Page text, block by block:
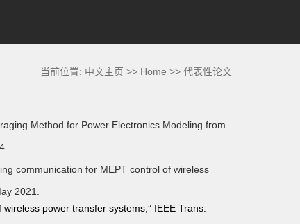
当前位置: 中文主页 >> Home >>代表性论文
Method for Power Electronics Modeling from
communication for MEPT control of wireless
2021.
power transfer systems,” IEEE Trans.